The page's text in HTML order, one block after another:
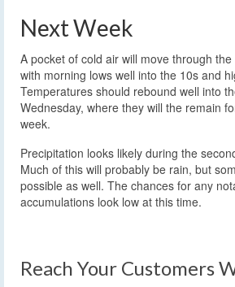
Next Week
A pocket of cold air will move through
with morning lows well into the 10s and
Temperatures should rebound well into
Wednesday, where they will the remain
week.
Precipitation looks likely during the
Much of this will probably be rain, but
possible as well. The chances for any
accumulations look low at this time.
Reach Your Customers